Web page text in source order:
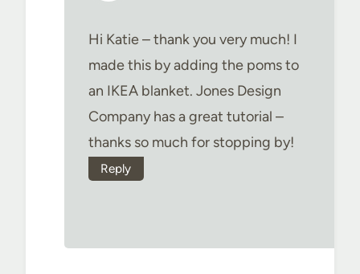
Hi Katie – thank you very much! I
made this by adding the poms to
an IKEA blanket. Jones Design
Company has a great tutorial –
thanks so much for stopping by!
Reply